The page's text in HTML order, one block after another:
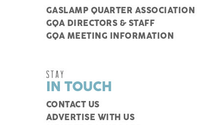
GASLAMP QUARTER ASSOCIATION
GQA DIRECTORS & STAFF
GQA MEETING INFORMATION
STAY
IN TOUCH
CONTACT US
ADVERTISE WITH US